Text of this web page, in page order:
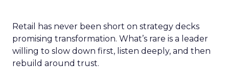
Retail has never been short on strategy decks
promising transformation. What’s rare is a leader
willing to slow down first, listen deeply, and then
rebuild around trust.